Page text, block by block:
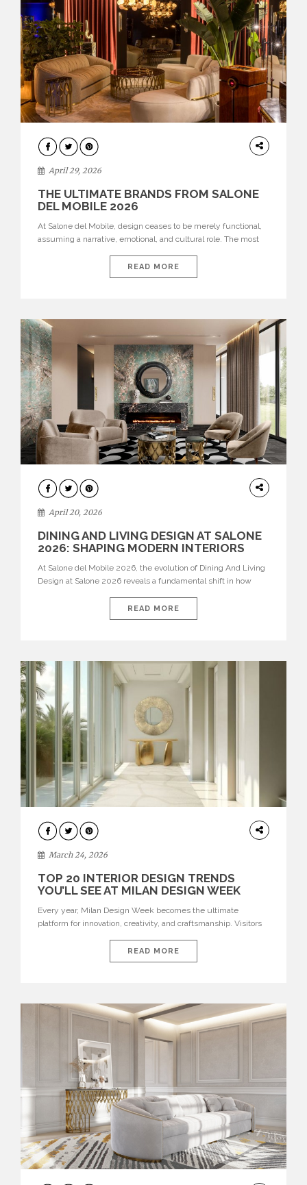
INTERIORS
April 29, 2026
THE ULTIMATE BRANDS FROM SALONE
DEL MOBILE 2026
At Salone del Mobile, design ceases to be merely functional,
assuming a narrative, emotional, and cultural role. The most
influential international houses—true The Ultimate Brands
that continue to define the course of contemporary furniture
READ MORE
ARCHITECTURE
April 20, 2026
DINING AND LIVING DESIGN AT SALONE
2026: SHAPING MODERN INTERIORS
At Salone del Mobile 2026, the evolution of Dining And Living
Design at Salone 2026 reveals a fundamental shift in how
isolated environments—they are becoming fluid extensions of
living areas, designed for connection, experience, and
READ MORE
DESIGN
March 24, 2026
TOP 20 INTERIOR DESIGN TRENDS
YOU’LL SEE AT MILAN DESIGN WEEK
Every year, Milan Design Week becomes the ultimate
platform for innovation, creativity, and craftsmanship. Visitors
interiors for 2026. From immersive installations to sculptural
furniture and experimental lighting, these trends showcase
READ MORE